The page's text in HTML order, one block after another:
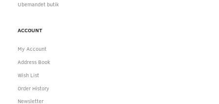
Ubemandet butik
ACCOUNT
My Account
Address Book
Wish List
Order History
Newsletter